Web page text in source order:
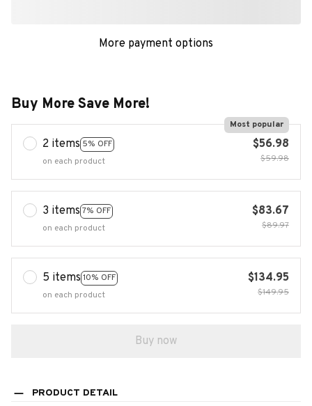
More payment options
Buy More Save More!
2 items 5% OFF
Most popular
on each product
$56.98
$59.98
3 items 7% OFF
on each product
$83.67
$89.97
5 items 10% OFF
on each product
$134.95
$149.95
Buy now
PRODUCT DETAIL